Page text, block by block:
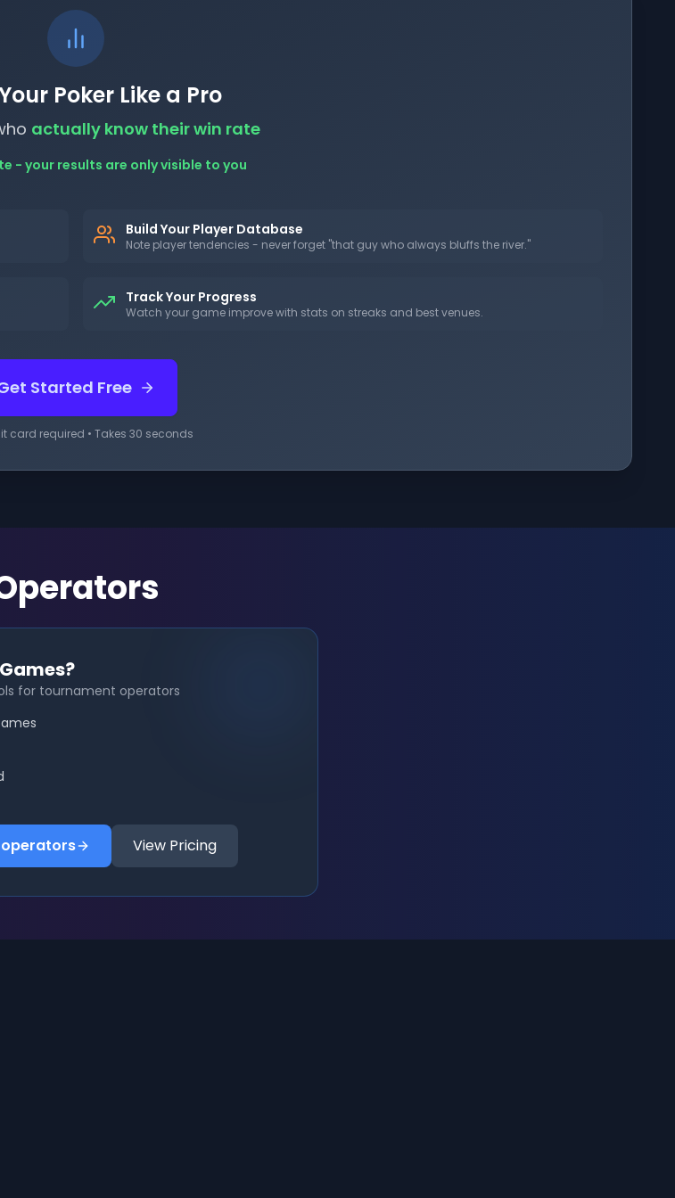
Poker Like a Pro
actually know their win rate
- your results are only visible to you
Build Your Player Database
Note player tendencies - never forget "that guy who always bluffs the river."
Track Your Progress
Watch your game improve with stats on streaks and best venues.
Started Free
card required • Takes 30 seconds
for tournament operators
View Pricing